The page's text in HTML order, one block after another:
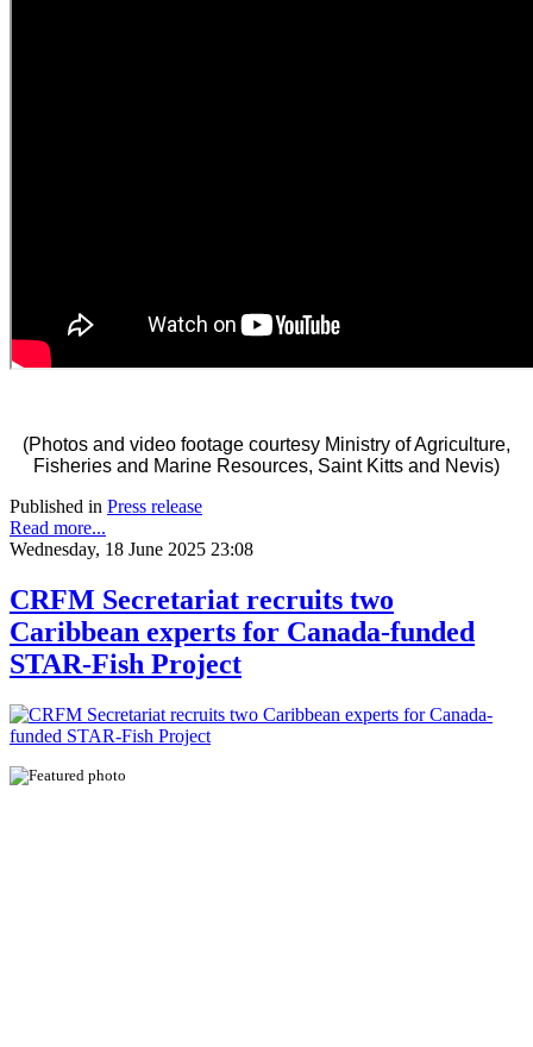
(Photos and video footage courtesy Ministry of Agriculture,
Fisheries and Marine Resources, Saint Kitts and Nevis)
Published in Press release
Read more...
Wednesday, 18 June 2025 23:08
CRFM Secretariat recruits two
Caribbean experts for Canada-funded
STAR-Fish Project